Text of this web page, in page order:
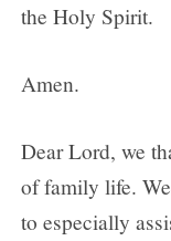
the Holy Spirit.
Amen.
Dear Lord, we
of family life.
to especially